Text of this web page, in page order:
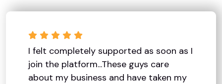
I felt completely supported as soon as I
join the platform...These guys care
about my business and have taken my